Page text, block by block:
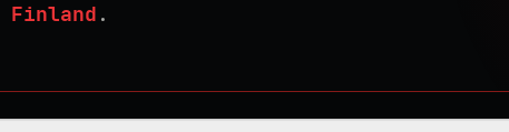
Finland .